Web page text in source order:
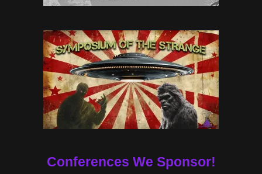
Conferences We Sponsor!